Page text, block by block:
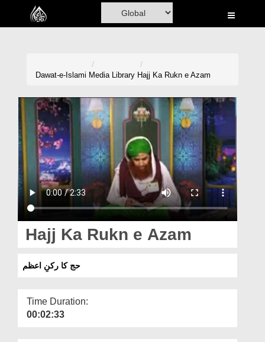
Home
Madani Channel
Volunteer Portal
Rohani Ilaj
Donation
Magazine
Departments
More
Dawat-e-Islami Media Library Hajj Ka Rukn e Azam
Hajj Ka Rukn e Azam
حج کا رکنِ اعظم
Time Duration:
00:02:33